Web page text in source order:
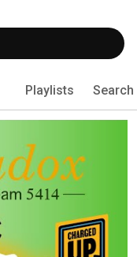
Playlists Search